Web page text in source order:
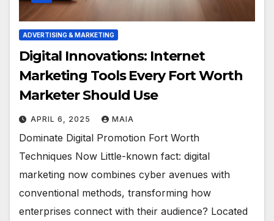
ADVERTISING & MARKETING
Digital Innovations: Internet
Marketing Tools Every Fort Worth
Marketer Should Use
APRIL 6, 2025 MAIA
Dominate Digital Promotion Fort Worth
Techniques Now Little-known fact: digital
marketing now combines cyber avenues with
conventional methods, transforming how
enterprises connect with their audience? Located